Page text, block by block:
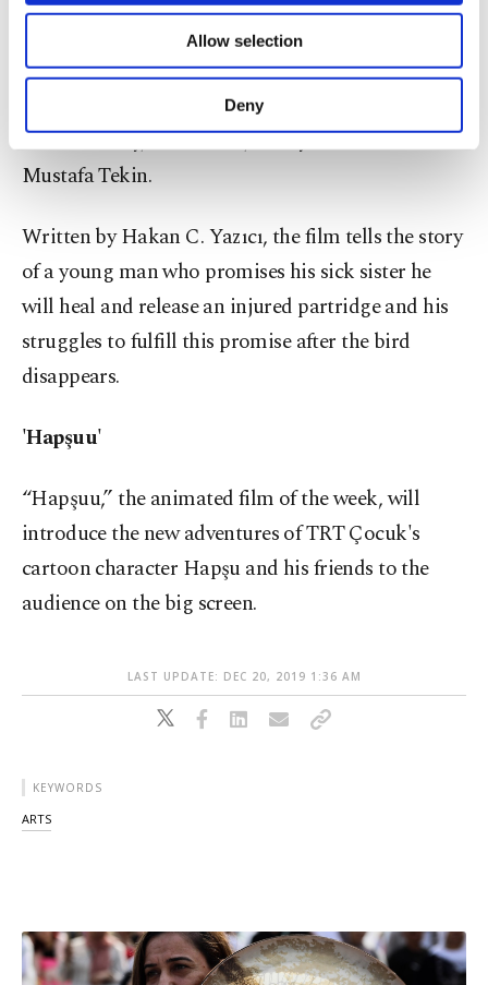
Other cookies will be used for limited
purposes, subject to your explicit consent, to
make our website more functional and
personal as well as for advertising/marketing
preferences through the panel below. To learn
Information Text.
Allow selection
Deny
'Yaralı Keklik'
Directed by Taner Tunç, "Yaralı Keklik" ("Injured
Partridge") stars Alper Pehlivan, İbrahim Kalkan,
Dilek Canbay, Emir Öner, Hüseyin Erkanlı and
Mustafa Tekin.
Written by Hakan C. Yazıcı, the film tells the story
of a young man who promises his sick sister he
will heal and release an injured partridge and his
struggles to fulfill this promise after the bird
disappears.
'Hapşuu'
“Hapşuu,” the animated film of the week, will
introduce the new adventures of TRT Çocuk's
cartoon character Hapşu and his friends to the
audience on the big screen.
LAST UPDATE: DEC 20, 2019 1:36 AM
KEYWORDS
ARTS